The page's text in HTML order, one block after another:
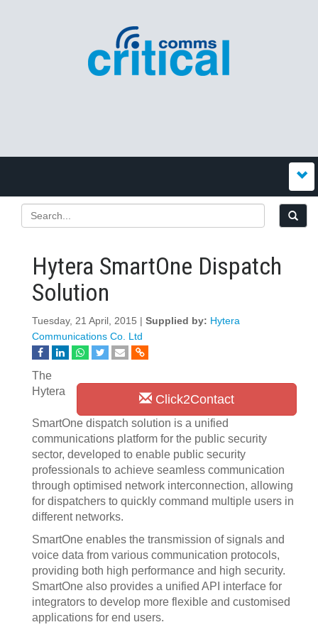
Hytera SmartOne Dispatch
Solution
Tuesday, 21 April, 2015 | Supplied by: Hytera
Communications Co. Ltd
Click2Contact
The
Hytera
SmartOne dispatch solution is a unified
communications platform for the public security
sector, developed to enable public security
professionals to achieve seamless communication
through optimised network interconnection, allowing
for dispatchers to quickly command multiple users in
different networks.
SmartOne enables the transmission of signals and
voice data from various communication protocols,
providing both high performance and high security.
SmartOne also provides a unified API interface for
integrators to develop more flexible and customised
applications for end users.